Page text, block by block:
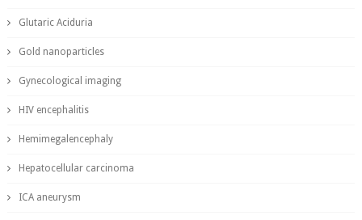
Glutaric Aciduria
Gold nanoparticles
Gynecological imaging
HIV encephalitis
Hemimegalencephaly
Hepatocellular carcinoma
ICA aneurysm